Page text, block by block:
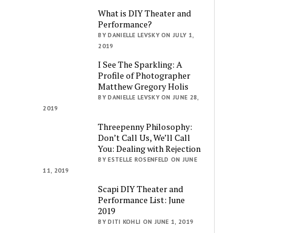
What is DIY Theater and
Performance?
BY DANIELLE LEVSKY ON JULY 1,
2019
I See The Sparkling: A
Profile of Photographer
Matthew Gregory Holis
BY DANIELLE LEVSKY ON JUNE 28,
2019
Threepenny Philosophy:
Don’t Call Us, We’ll Call
You: Dealing with Rejection
BY ESTELLE ROSENFELD ON JUNE
11, 2019
Scapi DIY Theater and
Performance List: June
2019
BY DITI KOHLI ON JUNE 1, 2019